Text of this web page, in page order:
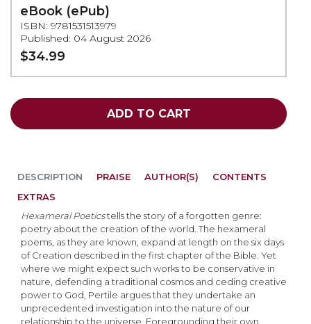
eBook (ePub)
ISBN: 9781531513979
Published: 04 August 2026
$34.99
ADD TO CART
DESCRIPTION
Hexameral Poeticstells the story of a forgotten genre:
poetry about the creation of the world. The hexameral
poems, as they are known, expand at length on the six days
of Creation described in the first chapter of the Bible. Yet
where we might expect such works to be conservative in
nature, defending a traditional cosmos and ceding creative
power to God, Pertile argues that they undertake an
unprecedented investigation into the nature of our
relationship to the universe. Foregrounding their own
PRAISE AUTHOR(S)
CONTENTS
EXTRAS